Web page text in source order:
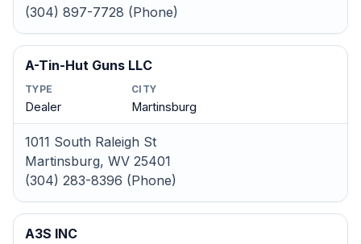
(304) 897-7728 (Phone)
A-Tin-Hut Guns LLC
TYPE
Dealer
CITY
Martinsburg
1011 South Raleigh St
Martinsburg, WV 25401
(304) 283-8396 (Phone)
A3S INC